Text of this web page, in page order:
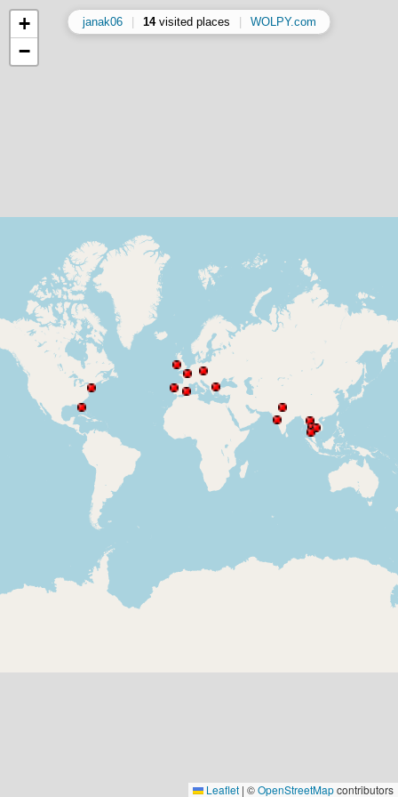
+
−
Leaflet | ©OpenStreetMapcontributors
janak06 14visited places WOLPY.com